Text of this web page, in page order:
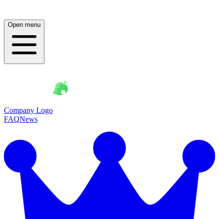
Open menu
Company Logo
FAQNews